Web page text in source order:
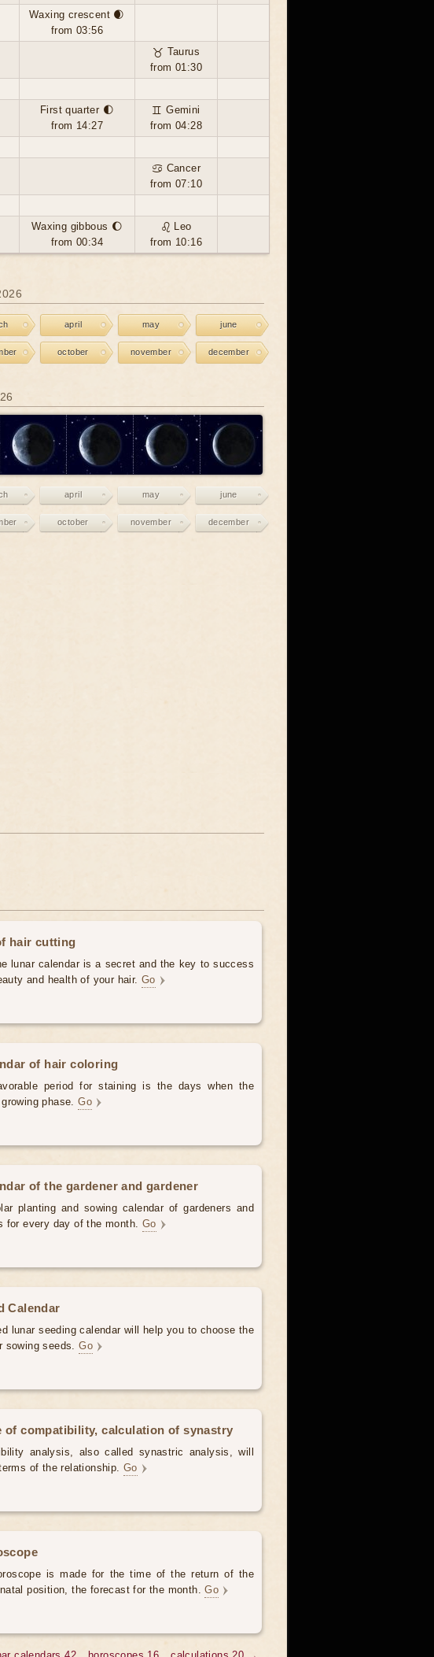
Waxing crescent 🌒
from 03:56
♉ Taurus
from 01:30
First quarter 🌓
from 14:27
♊ Gemini
from 04:28
♋ Cancer
from 07:10
Waxing gibbous 🌔
from 00:34
♌ Leo
from 10:16
april may june
october november december
april may june
october november december
hair cutting
lunar calendar is a secret and the key to success
and health of your hair. Go
of hair coloring
period for staining is the days when the
phase.Go
of the gardener and gardener
planting and sowing calendar of gardeners and
for every day of the month. Go
Calendar
lunar seeding calendar will help you to choose the
sowing seeds.Go
of compatibility, calculation of synastry
analysis, also called synastric analysis, will
of the relationship. Go
is made for the time of the return of the
position, the forecast for the month.Go